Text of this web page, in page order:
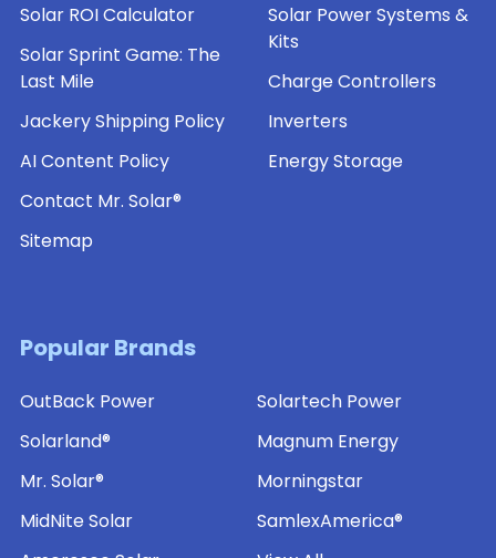
Solar ROI Calculator
Solar Sprint Game: The
Last Mile
Jackery Shipping Policy
AI Content Policy
Contact Mr. Solar®
Sitemap
Solar Power Systems &
Kits
Charge Controllers
Inverters
Energy Storage
Popular Brands
OutBack Power
Solarland®
Mr. Solar®
MidNite Solar
Solartech Power
Magnum Energy
Morningstar
SamlexAmerica®